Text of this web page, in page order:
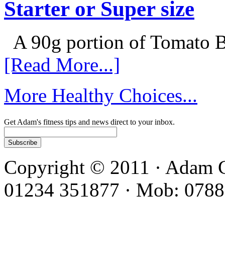
Starter or Super size
A 90g portion of Tomato
[Read More...]
More Healthy Choices...
Get Adam's fitness tips and news direct to your inbox.
Copyright © 2011 · Adam
01234 351877 · Mob: